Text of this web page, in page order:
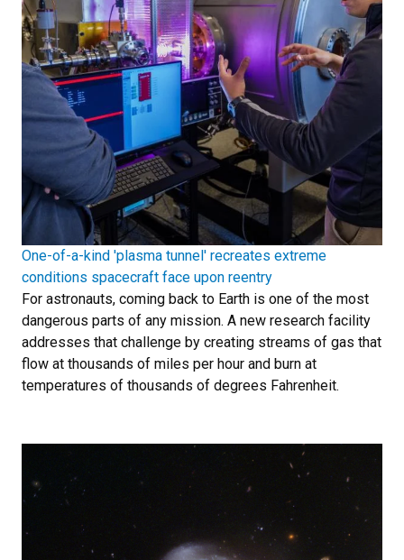
One-of-a-kind 'plasma tunnel' recreates extreme
conditions spacecraft face upon reentry
For astronauts, coming back to Earth is one of the most
dangerous parts of any mission. A new research facility
addresses that challenge by creating streams of gas that
flow at thousands of miles per hour and burn at
temperatures of thousands of degrees Fahrenheit.